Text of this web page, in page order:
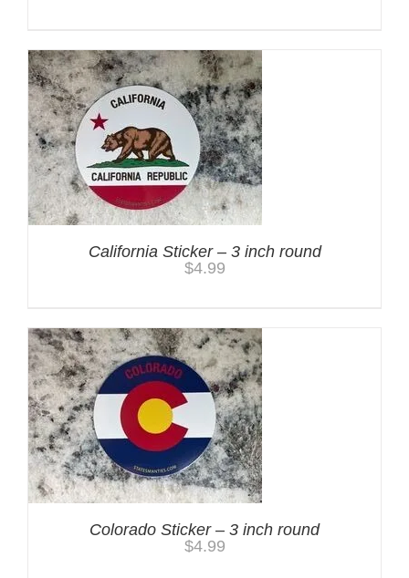
California Sticker – 3 inch round
$4.99
Colorado Sticker – 3 inch round
$4.99